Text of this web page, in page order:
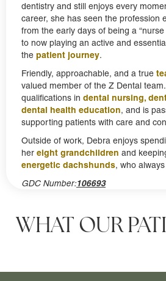
dentistry and still enjoys every
career, she has seen the profession
from the early days of being a
to now playing an active and
the patient journey.
Friendly, approachable, and a true
valued member of the Z Dental
qualifications in dental nursing,
dental health education, and is
supporting patients with care and
Outside of work, Debra enjoys
her eight grandchildren and
energetic dachshunds, who
GDC Number:106693
WHAT OUR